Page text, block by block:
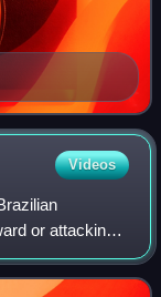
Videos
or attacking